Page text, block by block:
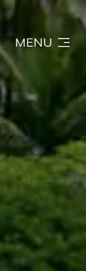
MENU